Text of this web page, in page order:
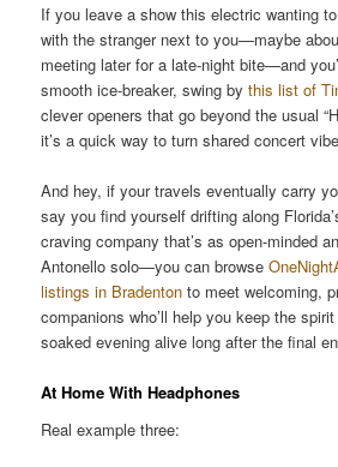
If you leave a show this electric wanting
with the stranger next to you—maybe
meeting later for a late-night bite—and
smooth ice-breaker, swing bythis list of
clever openers that go beyond the usual
it’s a quick way to turn shared concert
And hey, if your travels eventually carry
say you find yourself drifting along
craving company that’s as open-minded
Antonello solo—you can browse
listings in Bradenton to meet welcoming,
companions who’ll help you keep the
soaked evening alive long after the final
At Home With Headphones
Real example three: